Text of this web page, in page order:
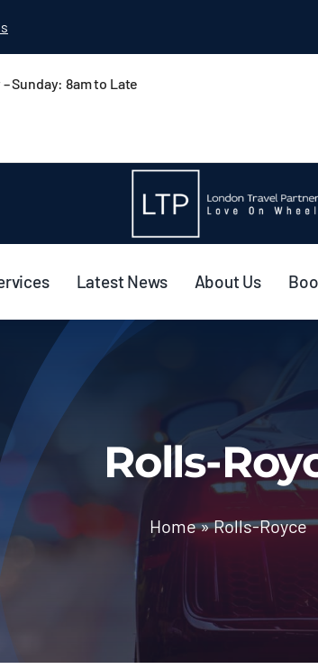
– Sunday: 8am to Late
Latest News About Us
Rolls-
Home»Rolls-Royce